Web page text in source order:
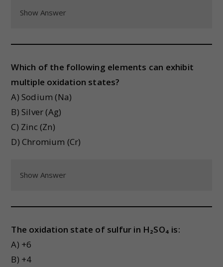
Show Answer
Which of the following elements can exhibit
multiple oxidation states?
A) Sodium (Na)
B) Silver (Ag)
C) Zinc (Zn)
D) Chromium (Cr)
Show Answer
The oxidation state of sulfur in H₂SO₄ is:
A) +6
B) +4